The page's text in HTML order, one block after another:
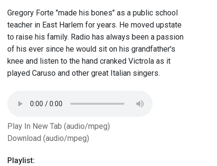
Gregory Forte "made his bones" as a public school
teacher in East Harlem for years. He moved upstate
to raise his family. Radio has always been a passion
of his ever since he would sit on his grandfather's
knee and listen to the hand cranked Victrola as it
played Caruso and other great Italian singers.
Play In New Tab (audio/mpeg)
Download (audio/mpeg)
Playlist: